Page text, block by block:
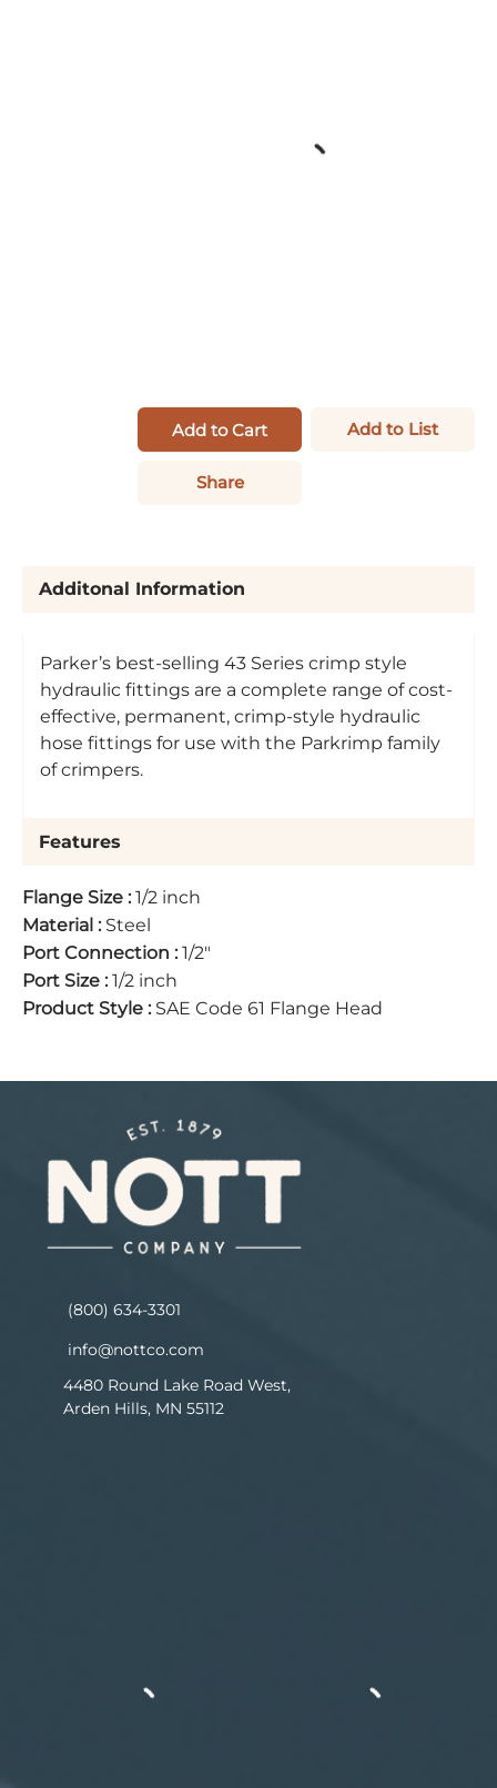
Add to Cart Add to List
Share
Additonal Information
Parker’s best-selling 43 Series crimp style
hydraulic fittings are a complete range of cost-
effective, permanent, crimp-style hydraulic
hose fittings for use with the Parkrimp family
of crimpers.
Features
Flange Size : 1/2 inch
Material : Steel
Port Connection : 1/2"
Port Size : 1/2 inch
Product Style : SAE Code 61 Flange Head
(800) 634-3301
info@nottco.com
4480 Round Lake Road West,
Arden Hills, MN 55112